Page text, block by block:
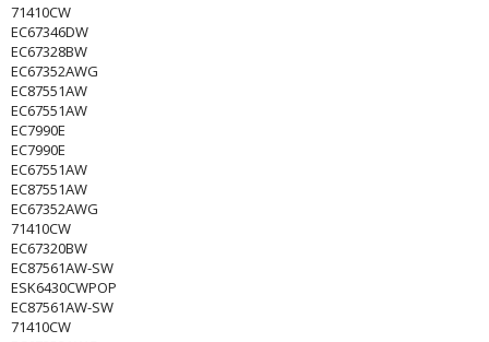
71410CW
EC67346DW
EC67328BW
EC67352AWG
EC87551AW
EC67551AW
EC7990E
EC7990E
EC67551AW
EC87551AW
EC67352AWG
71410CW
EC67320BW
EC87561AW-SW
ESK6430CWPOP
EC87561AW-SW
71410CW